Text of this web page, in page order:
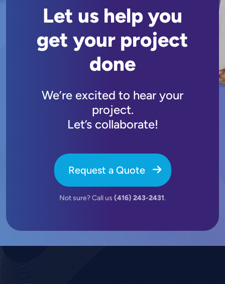
Let us help you
get your project
done
We’re excited to hear your
project.
Let’s collaborate!
Request a Quote
Not sure? Call us (416) 243-2431.